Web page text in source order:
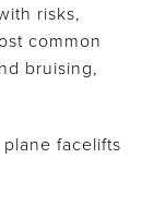
risks,
common
bruising,
facelifts